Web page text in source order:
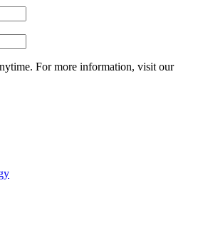
For more information, visit our